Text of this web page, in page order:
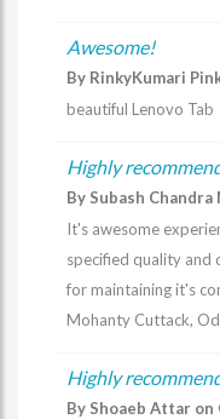
Awesome!
By RinkyKumari
beautiful Lenovo Tab
Highly
By Subash
It's awesome
specified quality and
for maintaining it's
Mohanty Cuttack,
Highly
By Shoaeb Attar on